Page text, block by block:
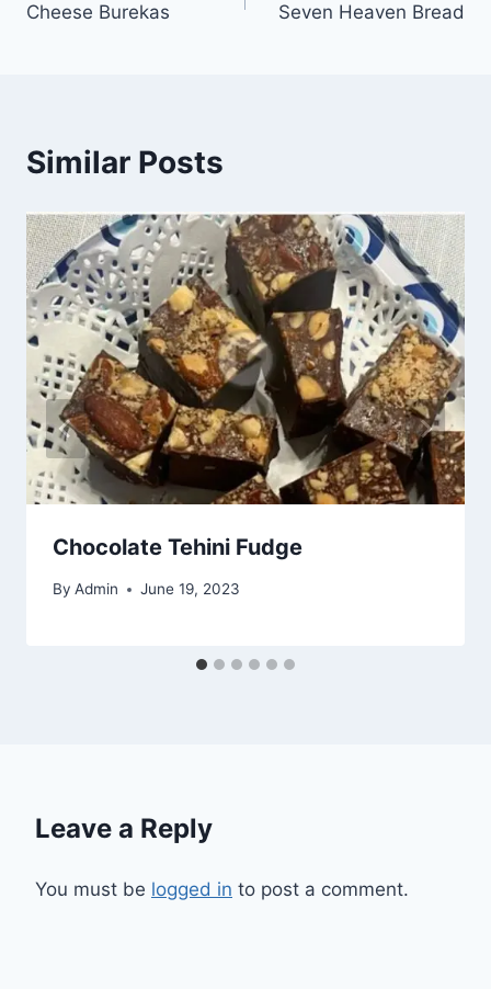
Cheese Burekas Seven Heaven Bread
Similar Posts
Chocolate Tehini Fudge
By Admin June 19, 2023
Leave a Reply
You must be logged in to post a comment.